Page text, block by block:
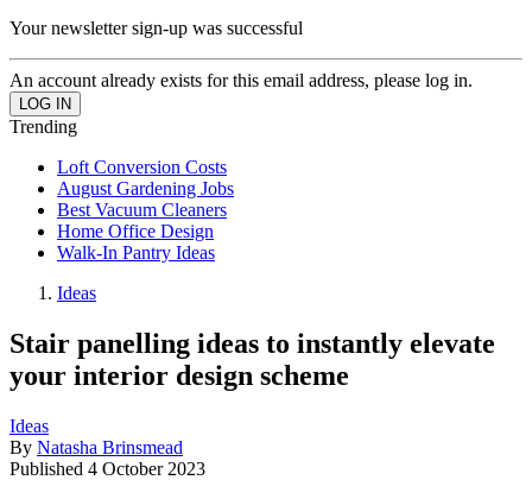
Your newsletter sign-up was successful
An account already exists for this email address, please log in.
Trending
Loft Conversion Costs
August Gardening Jobs
Best Vacuum Cleaners
Home Office Design
Walk-In Pantry Ideas
Ideas
Stair panelling ideas to instantly elevate
your interior design scheme
Ideas
By Natasha Brinsmead
Published 4 October 2023